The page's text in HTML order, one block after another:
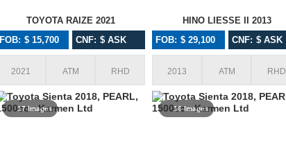
TOYOTA RAIZE 2021
FOB: $ 15,700
CNF: $ ASK
2021 ATM RHD
HINO LIESSE II 2013
FOB: $ 29,100
CNF: $ ASK
2013 ATM RHD
17 Images 16 Images